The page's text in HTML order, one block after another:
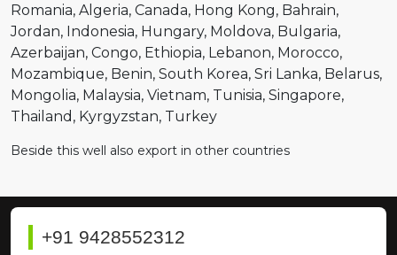
Romania Algeria Canada Hong Kong Bahrain
Jordan Indonesia Hungary Moldova Bulgaria
Azerbaijan Congo Ethiopia Lebanon Morocco
Mozambique Benin South Korea Sri Lanka Belarus
Mongolia Malaysia Vietnam Tunisia Singapore
Thailand Kyrgyzstan Turkey
Beside this well also export in other countries
+91 9428552312